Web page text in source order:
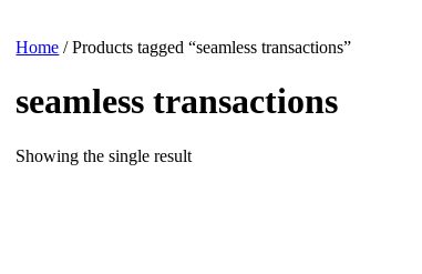
Home / Products tagged “seamless transactions”
seamless transactions
Showing the single result